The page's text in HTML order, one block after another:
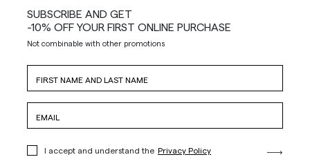
SUBSCRIBE AND GET
-10% OFF YOUR FIRST ONLINE PURCHASE
Not combinable with other promotions
I accept and understand the Privacy Policy